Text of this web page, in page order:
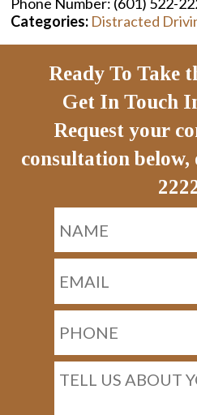
Categories: Distracted
Ready To Take
Get In Touch
Request your
consultation below,